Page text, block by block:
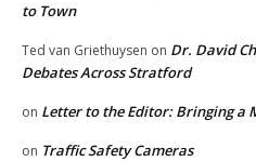
to Town
Ted van Griethuysen on Dr. David
Debates Across Stratford
on Letter to the Editor: Bringing a
on Traffic Safety Cameras